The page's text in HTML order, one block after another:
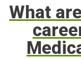
What